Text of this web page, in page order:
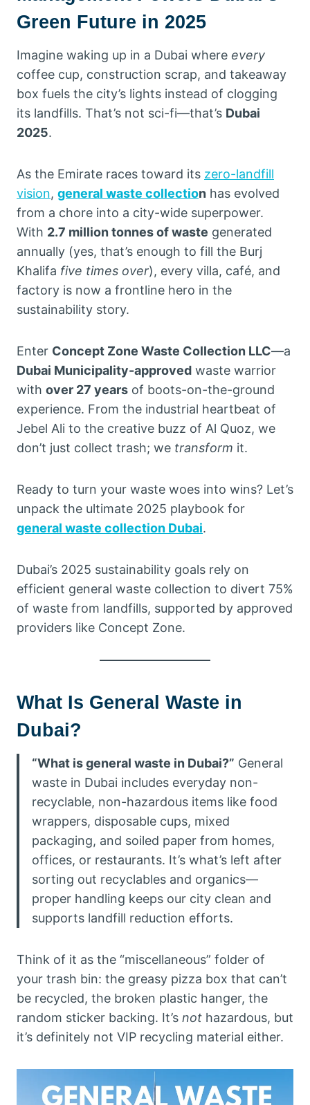
Green Future in 2025
Imagine waking up in a Dubai where every
coffee cup, construction scrap, and takeaway
box fuels the city’s lights instead of clogging
its landfills. That’s not sci-fi—that’s Dubai
2025.
As the Emirate races toward its zero-landfill
vision, general waste collection has evolved
from a chore into a city-wide superpower.
With 2.7 million tonnes of waste generated
annually (yes, that’s enough to fill the Burj
Khalifa five times over), every villa, café, and
factory is now a frontline hero in the
sustainability story.
Enter Concept Zone Waste Collection LLC—a
Dubai Municipality-approved waste warrior
with over 27 years of boots-on-the-ground
experience. From the industrial heartbeat of
Jebel Ali to the creative buzz of Al Quoz, we
don’t just collect trash; we transform it.
Ready to turn your waste woes into wins? Let’s
unpack the ultimate 2025 playbook for
general waste collection Dubai.
Dubai’s 2025 sustainability goals rely on
efficient general waste collection to divert 75%
of waste from landfills, supported by approved
providers like Concept Zone.
What Is General Waste in
Dubai?
“What is general waste in Dubai?” General
waste in Dubai includes everyday non-
recyclable, non-hazardous items like food
wrappers, disposable cups, mixed
packaging, and soiled paper from homes,
offices, or restaurants. It’s what’s left after
sorting out recyclables and organics—
proper handling keeps our city clean and
supports landfill reduction efforts.
Think of it as the “miscellaneous” folder of
your trash bin: the greasy pizza box that can’t
be recycled, the broken plastic hanger, the
random sticker backing. It’s not hazardous, but
it’s definitely not VIP recycling material either.